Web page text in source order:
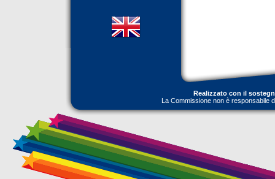
Realizzato con il
La Commissione non è responsabile